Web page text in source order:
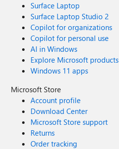
Surface Laptop
Surface Laptop Studio 2
Copilot for organizations
Copilot for personal use
AI in Windows
Explore Microsoft products
Windows 11 apps
Microsoft Store
Account profile
Download Center
Microsoft Store support
Returns
Order tracking